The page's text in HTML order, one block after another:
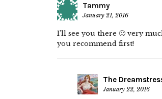
Tammy
January 21, 2016
I’ll see you there 🙂 very
you recommend first!
The
January 22, 2016